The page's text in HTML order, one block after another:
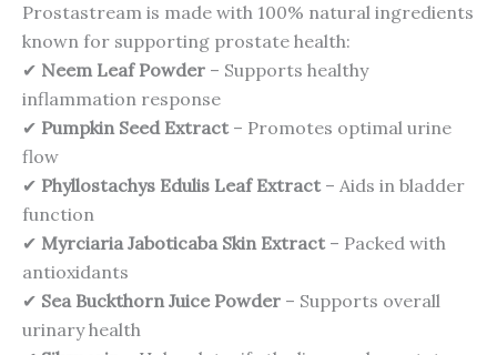
Prostastream is made with 100% natural ingredients
known for supporting prostate health:
✔ Neem Leaf Powder – Supports healthy
inflammation response
✔ Pumpkin Seed Extract– Promotes optimal urine
flow
✔ Phyllostachys Edulis Leaf Extract– Aids in bladder
function
✔ Myrciaria Jaboticaba Skin Extract– Packed with
antioxidants
✔ Sea Buckthorn Juice Powder – Supports overall
urinary health